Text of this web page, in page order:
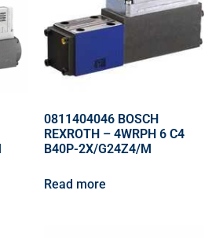
0811404046 BOSCH
REXROTH – 4WRPH 6 C4
B40P-2X/G24Z4/M
Read more